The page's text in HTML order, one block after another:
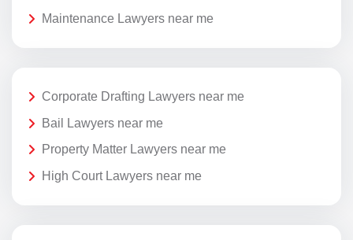
Maintenance Lawyers near me
Corporate Drafting Lawyers near me
Bail Lawyers near me
Property Matter Lawyers near me
High Court Lawyers near me